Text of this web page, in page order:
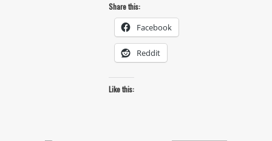
Share this:
Facebook
Reddit
Like this: